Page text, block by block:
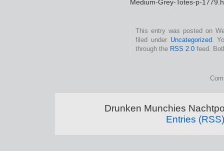
Medium-Grey-Totes-p-
This entry was posted on
filed under Uncategorized.
through the RSS 2.0 feed.
Drunken Munchies
Entries (RSS)